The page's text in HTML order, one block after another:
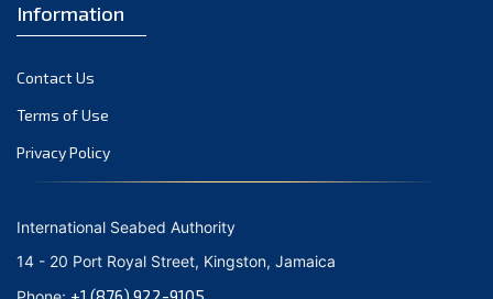
Information
Contact Us
Terms of Use
Privacy Policy
International Seabed Authority
14 - 20 Port Royal Street, Kingston, Jamaica